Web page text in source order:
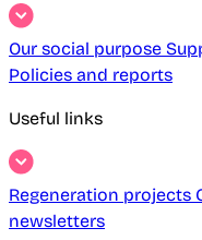
Our social purpose
Policies and reports
Useful links
Regeneration projects
newsletters